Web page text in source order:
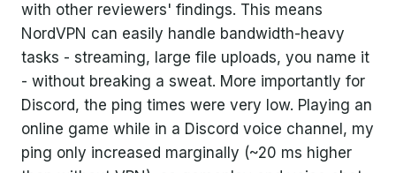
with other reviewers' findings. This means
NordVPN can easily handle bandwidth-heavy
tasks - streaming, large file uploads, you name it
- without breaking a sweat. More importantly for
Discord, the ping times were very low. Playing an
online game while in a Discord voice channel, my
ping only increased marginally (~20 ms higher